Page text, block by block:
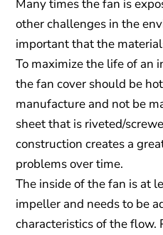
Many times the fan is
other challenges in the
important that the
To maximize the life of an
the fan cover should be
manufacture and not be
sheet that is riveted/
construction creates a
problems over time.
The inside of the fan is at
impeller and needs to be
characteristics of the flow.